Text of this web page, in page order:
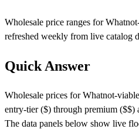
Wholesale price ranges for
refreshed weekly from live catalog
Quick Answer
Wholesale prices for Whatnot-
entry-tier ($) through premium ($$)
The data panels below show live